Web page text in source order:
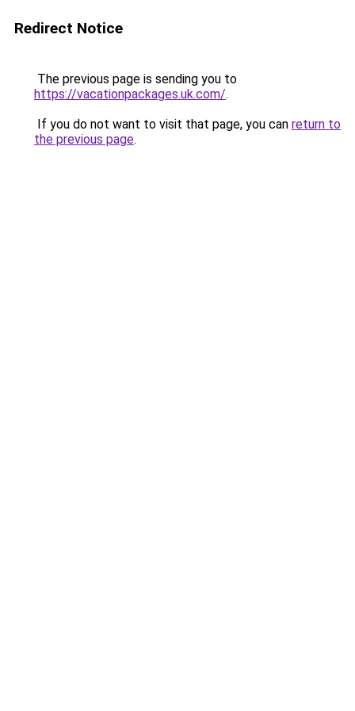
Redirect Notice
The previous page is sending you to
https://vacationpackages.uk.com/.
If you do not want to visit that page, you can return to
the previous page.